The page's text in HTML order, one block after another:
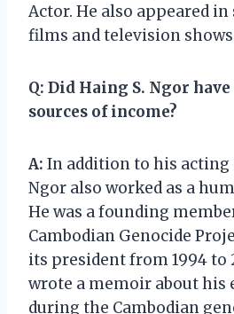
Actor. He also appeared
films and television
Q: Did Haing S. Ngor
sources of income?
A: In addition to his acting
Ngor also worked as a
He was a founding
Cambodian Genocide
its president from 1994 to
wrote a memoir about his
during the Cambodian